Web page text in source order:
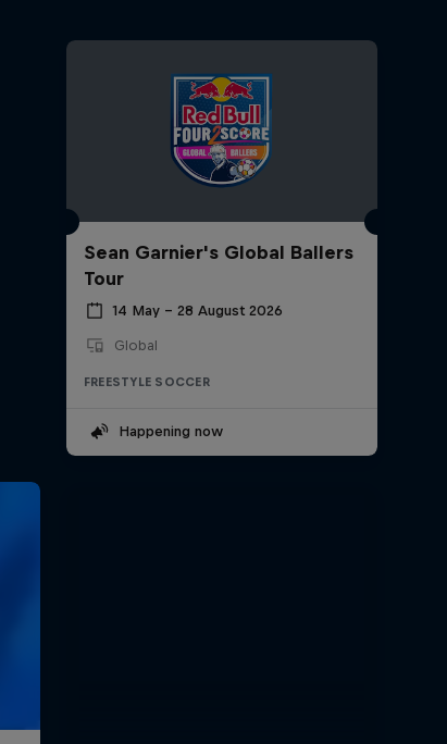
Sean Garnier's Global Ballers
Tour
14 May – 28 August 2026
Global
FREESTYLE SOCCER
Happening now